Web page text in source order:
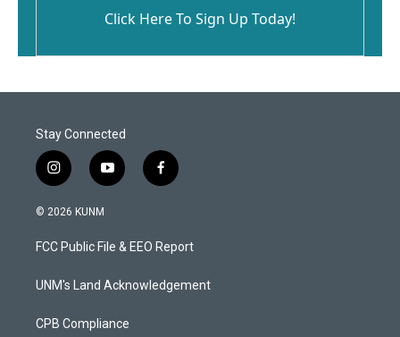
Click Here To Sign Up Today!
Stay Connected
i
n
s
a
g
a
y
o
u
b
f
a
b
o
k
© 2026 KUNM
FCC Public File & EEO Report
UNM's Land Acknowledgement
CPB Compliance